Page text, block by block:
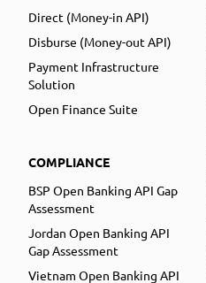
Direct (Money-in API)
Disburse (Money-out API)
Payment Infrastructure
Solution
Open Finance Suite
COMPLIANCE
BSP Open Banking API Gap
Assessment
Jordan Open Banking API
Gap Assessment
Vietnam Open Banking API